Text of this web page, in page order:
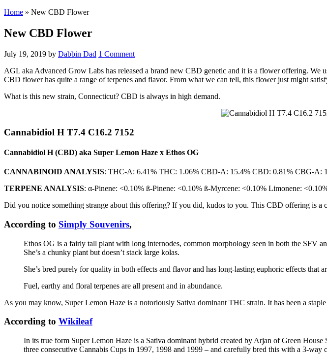
Home » New CBD Flower
New CBD Flower
July 19, 2019 by Dabbin Dad 1 Comment
AGL aka Advanced Grow Labs has released a brand new CBD genetic and it is a flower offering.
CBD flower has quite a range of terpenes and flavor. From what we can tell, this flower just might
What is this new strain, Connecticut? CBD is always in high demand.
Cannabidiol H T7.4 C16.2 7152
Cannabidiol H (CBD) aka Super Lemon Haze x Ethos OG
CANNABINOID ANALYSIS: THC-A: 6.41% THC: 1.06% CBD-A: 15.4% CBD: 0.81% CBG-A:
TERPENE ANALYSIS: α-Pinene: <0.10% ß-Pinene: <0.10% ß-Myrcene: <0.10% Limonene:
Did you notice something strange about this offering? If you did, kudos to you. This CBD offering is a
According to Simply Souvenirs,
Ethos OG is a fairly tall plant with long internodes, common morphology seen in both the SFV
She’s a chunky plant but doesn’t stack large kolas.
She’s bred purely for quality in both effects and flavor and has long-lasting euphoric effects that
Fuel, earthy and floral terpenes are all present and in abundance.
As you may know, Super Lemon Haze is a notoriously Sativa dominant THC strain. It has been a
According to Wikileaf
In its true form Super Lemon Haze is a Sativa dominant hybrid created by Arjan of Green
three consecutive Cannabis Cups in 1997, 1998 and 1999 – and carefully bred this with a 3-